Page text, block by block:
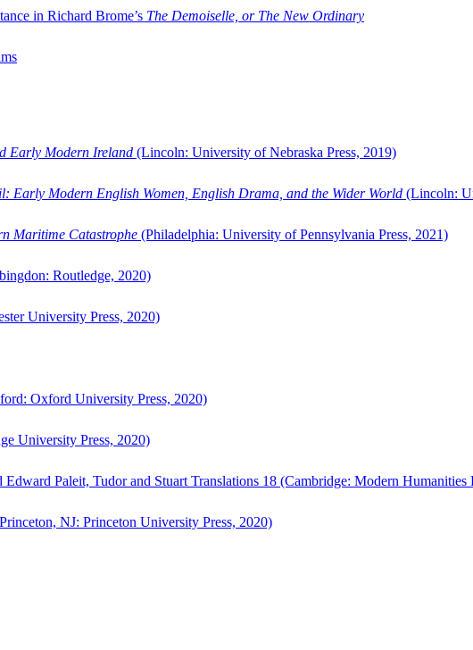
in Richard Brome’s The Demoiselle, or The New Ordinary
Early Modern Ireland (Lincoln: University of Nebraska Press, 2019)
Early Modern English Women, English Drama, and the Wider World (Lincoln:
Maritime Catastrophe (Philadelphia: University of Pennsylvania Press, 2021)
Routledge, 2020)
University Press, 2020)
Oxford University Press, 2020)
University Press, 2020)
Paleit, Tudor and Stuart Translations 18 (Cambridge: Modern Humanities
NJ: Princeton University Press, 2020)